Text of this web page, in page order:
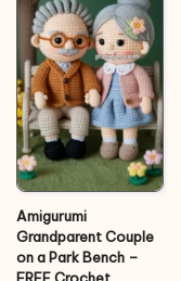
Amigurumi
Grandparent Couple
on a Park Bench –